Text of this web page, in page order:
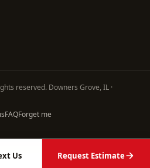
reserved. Downers Grove, IL ·
FAQForget me
Us Request Estimate